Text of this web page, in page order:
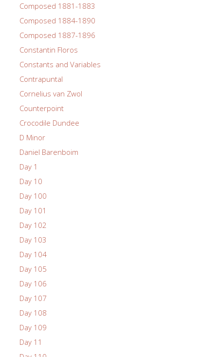
Composed 1881-1883
Composed 1884-1890
Composed 1887-1896
Constantin Floros
Constants and Variables
Contrapuntal
Cornelius van Zwol
Counterpoint
Crocodile Dundee
D Minor
Daniel Barenboim
Day 1
Day 10
Day 100
Day 101
Day 102
Day 103
Day 104
Day 105
Day 106
Day 107
Day 108
Day 109
Day 11